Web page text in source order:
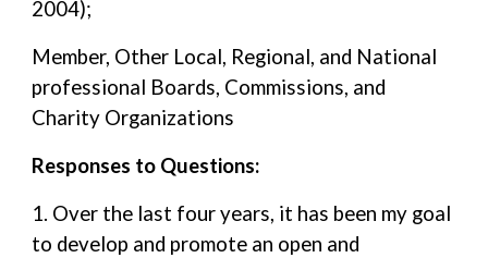
2004);
Member, Other Local, Regional, and National
professional Boards, Commissions, and
Charity Organizations
Responses to Questions:
1. Over the last four years, it has been my goal
to develop and promote an open and